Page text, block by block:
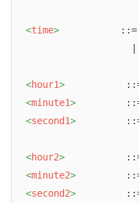
<time>
           ::=
<hour1>
<minute1>
<second1>
<hour2>
<minute2>
<second2>